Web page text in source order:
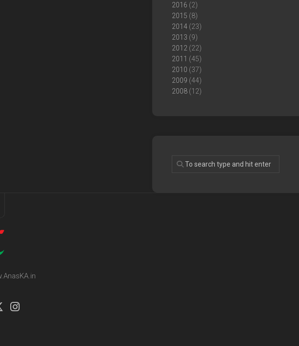
2016 (2)
2015 (8)
2014 (23)
2013 (9)
2012 (22)
2011 (45)
2010 (37)
2009 (44)
2008 (12)